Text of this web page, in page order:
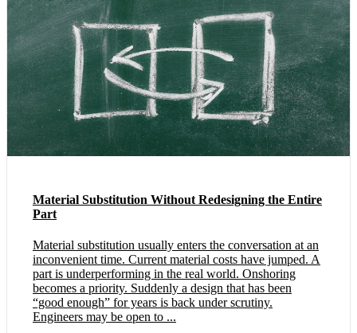
Material Substitution Without Redesigning the Entire
Part
Material substitution usually enters the conversation at an
inconvenient time. Current material costs have jumped. A
part is underperforming in the real world. Onshoring
becomes a priority. Suddenly a design that has been
“good enough” for years is back under scrutiny.
Engineers may be open to ...